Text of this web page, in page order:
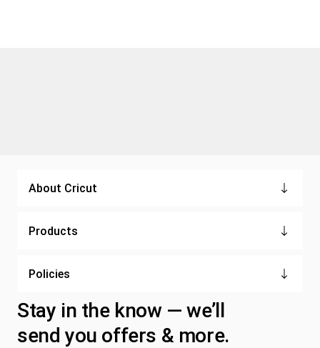
About Cricut
Products
Policies
Stay in the know — we’ll
send you offers & more.